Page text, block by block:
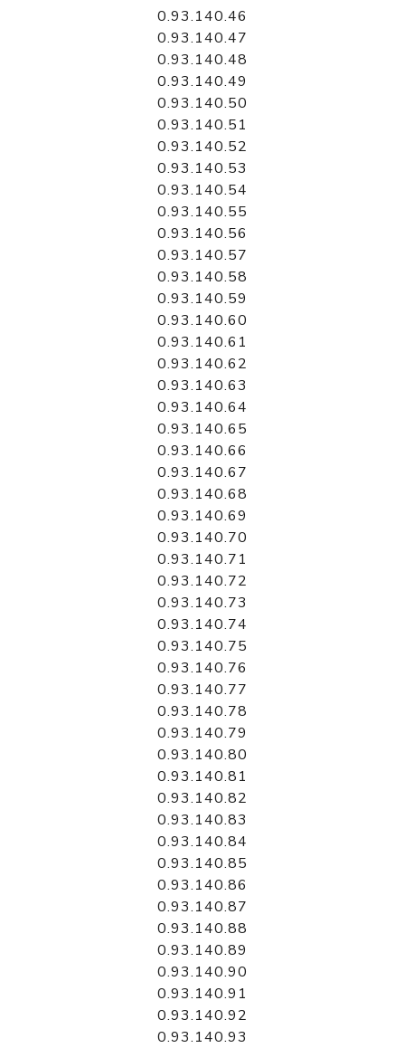
0.93.140.46
0.93.140.47
0.93.140.48
0.93.140.49
0.93.140.50
0.93.140.51
0.93.140.52
0.93.140.53
0.93.140.54
0.93.140.55
0.93.140.56
0.93.140.57
0.93.140.58
0.93.140.59
0.93.140.60
0.93.140.61
0.93.140.62
0.93.140.63
0.93.140.64
0.93.140.65
0.93.140.66
0.93.140.67
0.93.140.68
0.93.140.69
0.93.140.70
0.93.140.71
0.93.140.72
0.93.140.73
0.93.140.74
0.93.140.75
0.93.140.76
0.93.140.77
0.93.140.78
0.93.140.79
0.93.140.80
0.93.140.81
0.93.140.82
0.93.140.83
0.93.140.84
0.93.140.85
0.93.140.86
0.93.140.87
0.93.140.88
0.93.140.89
0.93.140.90
0.93.140.91
0.93.140.92
0.93.140.93